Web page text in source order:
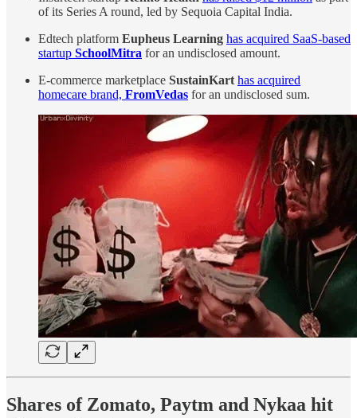
of its Series A round, led by Sequoia Capital India.
Edtech platform Eupheus Learning has acquired SaaS-based
startup SchoolMitra for an undisclosed amount.
E-commerce marketplace SustainKart has acquired
homecare brand, FromVedas for an undisclosed sum.
Shares of Zomato, Paytm and Nykaa hit